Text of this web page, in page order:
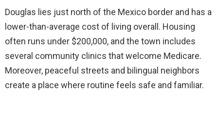
Douglas lies just north of the Mexico border and has a
lower-than-average cost of living overall. Housing
often runs under $200,000, and the town includes
several community clinics that welcome Medicare.
Moreover, peaceful streets and bilingual neighbors
create a place where routine feels safe and familiar.